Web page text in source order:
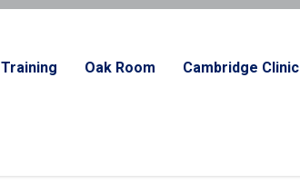
Training Oak Room Cambridge Clinic